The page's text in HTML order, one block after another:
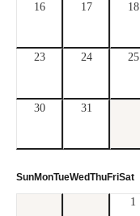
16 17 18
23 24 25
30 31
SunMonTueWedThuFriSat
1